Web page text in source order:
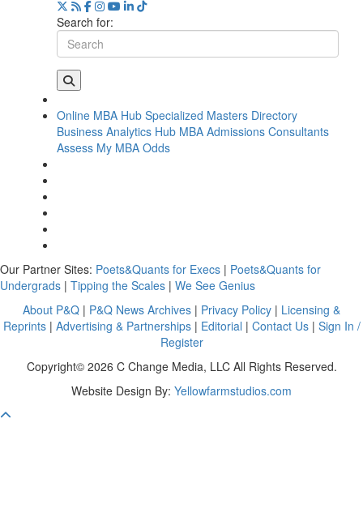
Search for:
Online MBA Hub Specialized Masters Directory
Business Analytics Hub MBA Admissions Consultants
Assess My MBA Odds
Our Partner Sites: Poets&Quants for Execs | Poets&Quants for
Undergrads | Tipping the Scales | We See Genius
About P&Q | P&Q News Archives | Privacy Policy | Licensing &
Reprints| Advertising & Partnerships| Editorial | Contact Us| Sign In /
Register
Copyright© 2026 C Change Media, LLC All Rights Reserved.
Website Design By: Yellowfarmstudios.com